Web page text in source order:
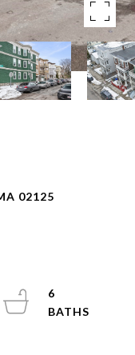
02125
6